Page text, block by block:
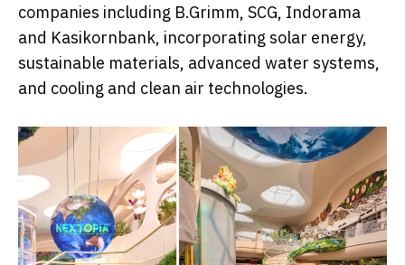
companies including B.Grimm, SCG, Indorama
and Kasikornbank, incorporating solar energy,
sustainable materials, advanced water systems,
and cooling and clean air technologies.